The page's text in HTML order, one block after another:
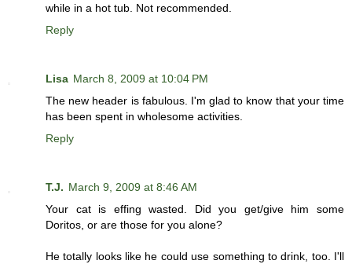
while in a hot tub. Not recommended.
Reply
Lisa March 8, 2009 at 10:04 PM
The new header is fabulous. I'm glad to know that your time
has been spent in wholesome activities.
Reply
T.J. March 9, 2009 at 8:46 AM
Your cat is effing wasted. Did you get/give him some
Doritos, or are those for you alone?
He totally looks like he could use something to drink, too. I'll